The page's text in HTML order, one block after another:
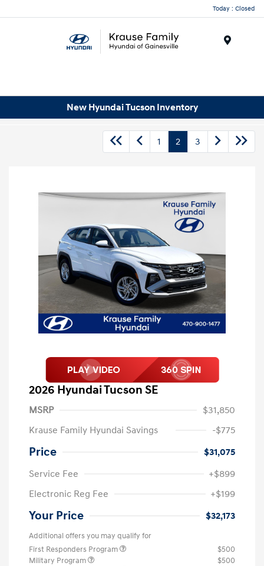
Today : Closed
New Hyundai Tucson Inventory
1 2 3
2026 Hyundai Tucson SE
MSRP
$31,850
Krause Family Hyundai Savings
-$775
Price
$31,075
Service Fee
+$899
Electronic Reg Fee
+$199
Your Price $32,173
Additional offers you may qualify for
First Responders Program
$500
Military Program
$500